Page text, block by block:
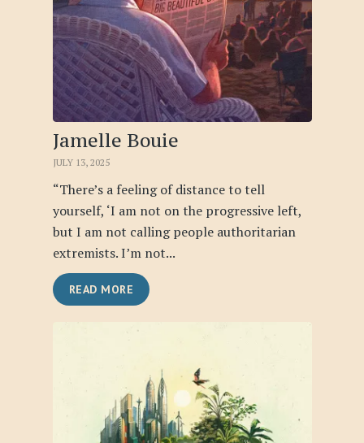
Jamelle Bouie
JULY 13, 2025
“There’s a feeling of distance to tell
yourself, ‘I am not on the progressive left,
but I am not calling people authoritarian
extremists. I’m not...
READ MORE